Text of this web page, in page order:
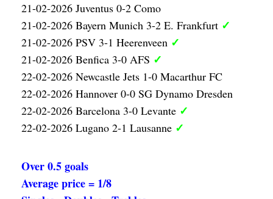
21-02-2026 Juventus 0-2 Como
21-02-2026 Bayern Munich 3-2 E. Frankfurt ✓
21-02-2026 PSV 3-1 Heerenveen ✓
21-02-2026 Benfica 3-0 AFS ✓
22-02-2026 Newcastle Jets 1-0 Macarthur FC
22-02-2026 Hannover 0-0 SG Dynamo Dresden
22-02-2026 Barcelona 3-0 Levante ✓
22-02-2026 Lugano 2-1 Lausanne ✓
Over 0.5 goals
Average price = 1/8